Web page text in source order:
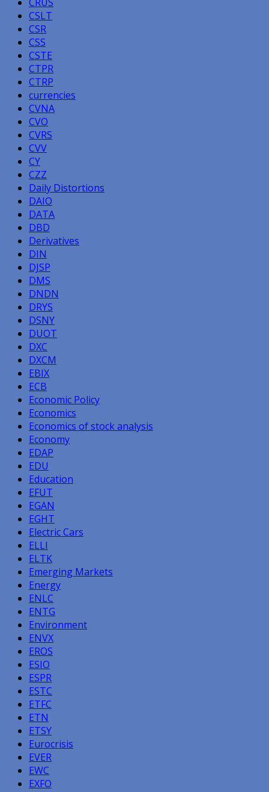
CSLT
CSR
CSS
CSTE
CTPR
CTRP
currencies
CVNA
CVO
CVRS
CVV
CY
CZZ
Daily Distortions
DAIO
DATA
DBD
Derivatives
DIN
DJSP
DMS
DNDN
DRYS
DSNY
DUOT
DXC
DXCM
EBIX
ECB
Economic Policy
Economics
Economics of stock analysis
Economy
EDAP
EDU
Education
EFUT
EGAN
EGHT
Electric Cars
ELLI
ELTK
Emerging Markets
Energy
ENLC
ENTG
Environment
ENVX
EROS
ESIO
ESPR
ESTC
ETFC
ETN
ETSY
Eurocrisis
EVER
EWC
EXFO